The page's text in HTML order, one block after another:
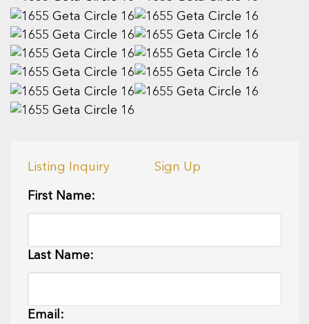
Listing Inquiry Sign Up
First Name:
Last Name:
Email: